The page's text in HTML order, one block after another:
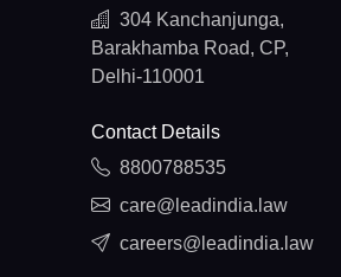
304 Kanchanjunga,
Barakhamba Road, CP,
Delhi-110001
Contact Details
8800788535
care@leadindia.law
careers@leadindia.law